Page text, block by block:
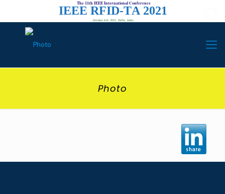
The 11th IEEE International Conference
IEEE RFID-TA 2021
October 6-8, 2021, Delhi, India
Photo